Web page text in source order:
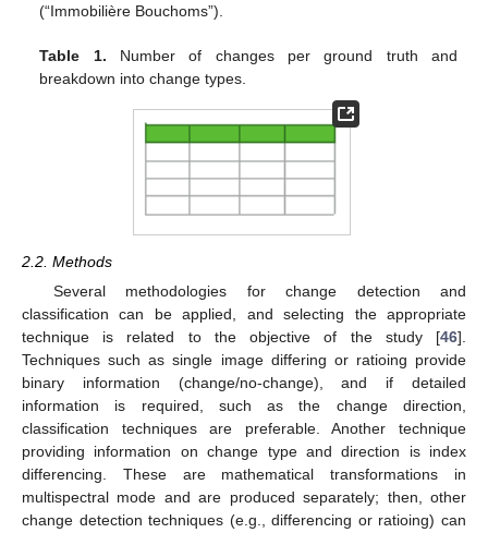
(“Immobilière Bouchoms”).
Table 1. Number of changes per ground truth and
breakdown into change types.
2.2. Methods
Several methodologies for change detection and
classification can be applied, and selecting the appropriate
technique is related to the objective of the study [46].
Techniques such as single image differing or ratioing provide
binary information (change/no-change), and if detailed
information is required, such as the change direction,
classification techniques are preferable. Another technique
providing information on change type and direction is index
differencing. These are mathematical transformations in
multispectral mode and are produced separately; then, other
change detection techniques (e.g., differencing or ratioing) can